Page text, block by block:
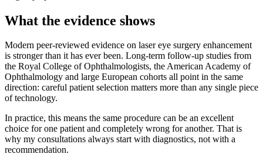
What the evidence shows
Modern peer-reviewed evidence on laser eye surgery enhancement
is stronger than it has ever been. Long-term follow-up studies from
the Royal College of Ophthalmologists, the American Academy of
Ophthalmology and large European cohorts all point in the same
direction: careful patient selection matters more than any single piece
of technology.
In practice, this means the same procedure can be an excellent
choice for one patient and completely wrong for another. That is
why my consultations always start with diagnostics, not with a
recommendation.